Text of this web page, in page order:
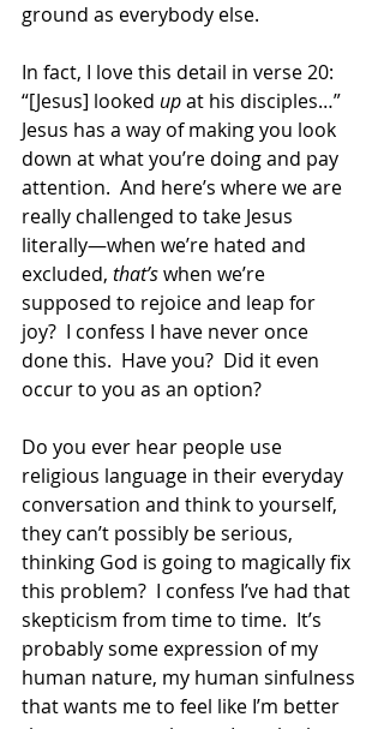
ground as everybody else.
In fact, I love this detail in verse 20:
“[Jesus] looked up at his disciples…”
Jesus has a way of making you look
down at what you’re doing and pay
attention.  And here’s where we are
really challenged to take Jesus
literally—when we’re hated and
excluded, that’s when we’re
supposed to rejoice and leap for
joy?  I confess I have never once
done this.  Have you?  Did it even
occur to you as an option?
Do you ever hear people use
religious language in their everyday
conversation and think to yourself,
they can’t possibly be serious,
thinking God is going to magically fix
this problem?  I confess I’ve had that
skepticism from time to time.  It’s
probably some expression of my
human nature, my human sinfulness
that wants me to feel like I’m better